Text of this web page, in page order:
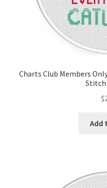
PreRegistration
RedditGroupSpecial
Welcome to the Charts Club
Charts Club Members
$
Add